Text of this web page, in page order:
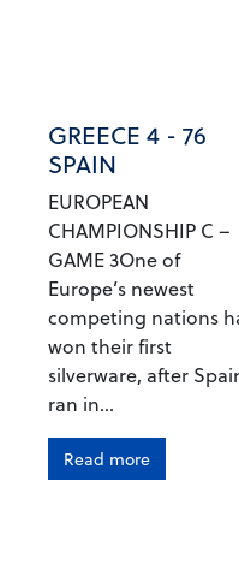
GREECE 4 - 76
SPAIN
EUROPEAN
CHAMPIONSHIP C –
GAME 3One of
Europe’s newest
competing nations
won their first
silverware, after
ran in...
Read more